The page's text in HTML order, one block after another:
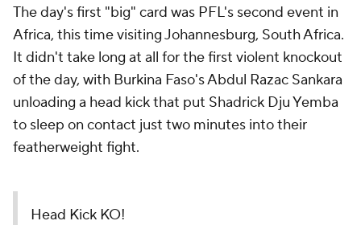
The day's first "big" card was PFL's second event in
Africa, this time visiting Johannesburg, South Africa.
It didn't take long at all for the first violent knockout
of the day, with Burkina Faso's Abdul Razac Sankara
unloading a head kick that put Shadrick Dju Yemba
to sleep on contact just two minutes into their
featherweight fight.
Head Kick KO!